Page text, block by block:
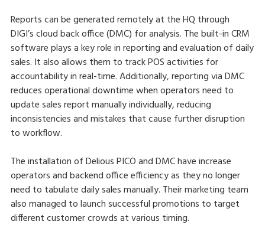
Reports can be generated remotely at the HQ through
DIGI’s cloud back office (DMC) for analysis. The built-in CRM
software plays a key role in reporting and evaluation of daily
sales. It also allows them to track POS activities for
accountability in real-time. Additionally, reporting via DMC
reduces operational downtime when operators need to
update sales report manually individually, reducing
inconsistencies and mistakes that cause further disruption
to workflow.
The installation of Delious PICO and DMC have increase
operators and backend office efficiency as they no longer
need to tabulate daily sales manually. Their marketing team
also managed to launch successful promotions to target
different customer crowds at various timing.